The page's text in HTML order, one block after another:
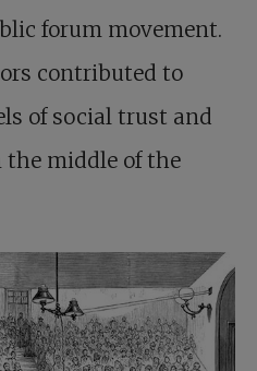
forum movement.
contributed to
of social trust and
middle of the